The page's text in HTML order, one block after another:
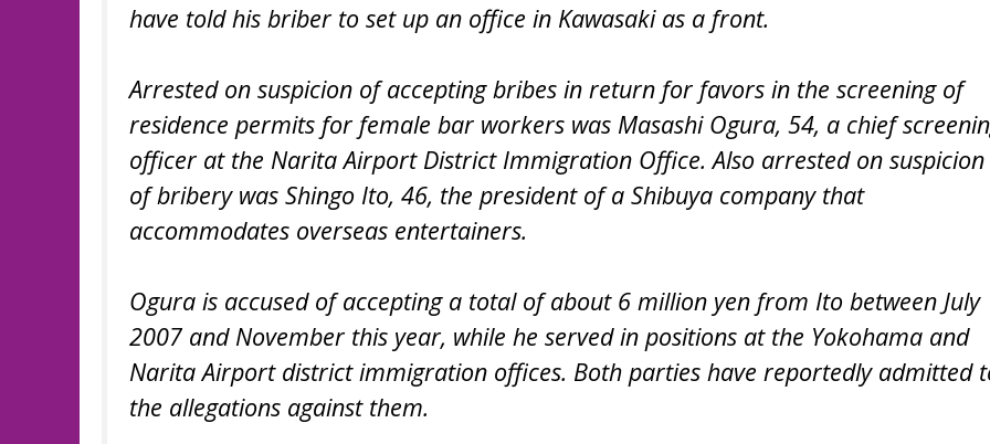
have told his briber to set up an office in Kawasaki as a front.
Arrested on suspicion of accepting bribes in return for favors in the screening of
residence permits for female bar workers was Masashi Ogura, 54, a chief
officer at the Narita Airport District Immigration Office. Also arrested on suspicion
of bribery was Shingo Ito, 46, the president of a Shibuya company that
accommodates overseas entertainers.
Ogura is accused of accepting a total of about 6 million yen from Ito between July
2007 and November this year, while he served in positions at the Yokohama and
Narita Airport district immigration offices. Both parties have reportedly admitted
the allegations against them.